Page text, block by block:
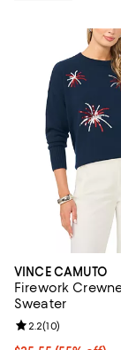
VINCE CAMUTO
Firework
Sweater
Review rating:
2.2(10)